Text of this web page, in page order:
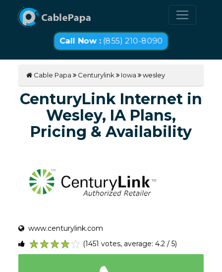
Call Now :(855) 210-8090
Cable Papa Centurylink Iowa wesley
CenturyLink Internet in
Wesley, IA Plans,
Pricing & Availability
www.centurylink.com
5
4
3
2
1
(1451 votes, average: 4.2 / 5)